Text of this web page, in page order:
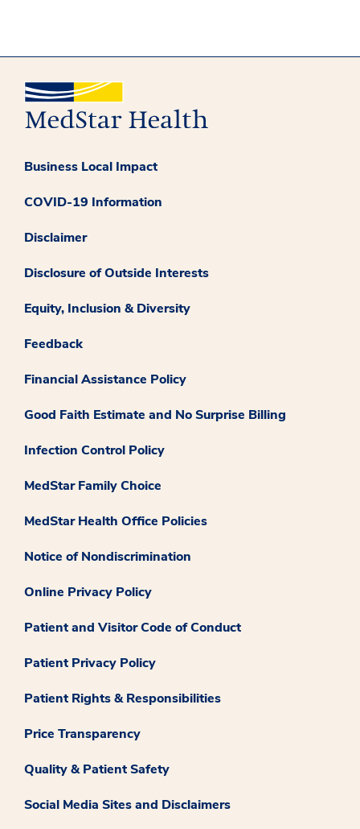
Business Local Impact
COVID-19 Information
Disclaimer
Disclosure of Outside Interests
Equity, Inclusion & Diversity
Feedback
Financial Assistance Policy
Good Faith Estimate and No Surprise Billing
Infection Control Policy
MedStar Family Choice
MedStar Health Office Policies
Notice of Nondiscrimination
Online Privacy Policy
Patient and Visitor Code of Conduct
Patient Privacy Policy
Patient Rights & Responsibilities
Price Transparency
Quality & Patient Safety
Social Media Sites and Disclaimers